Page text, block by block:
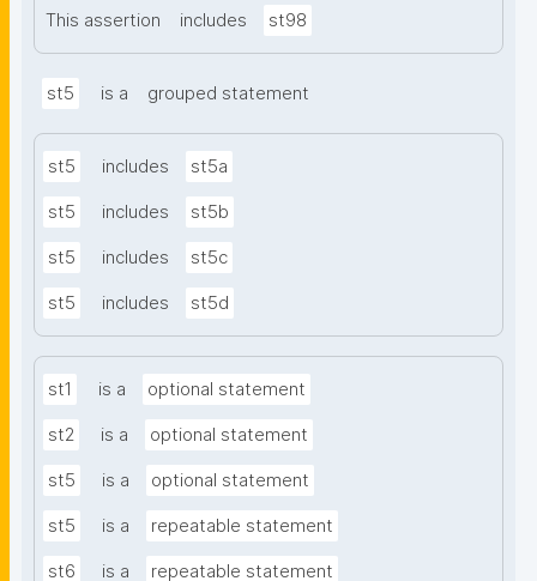
This assertion includes st98
st5 is a grouped statement
st5 includes st5a
st5 includes st5b
st5 includes st5c
st5 includes st5d
st1 is a optional statement
st2 is a optional statement
st5 is a optional statement
st5 is a repeatable statement
st6 is a repeatable statement